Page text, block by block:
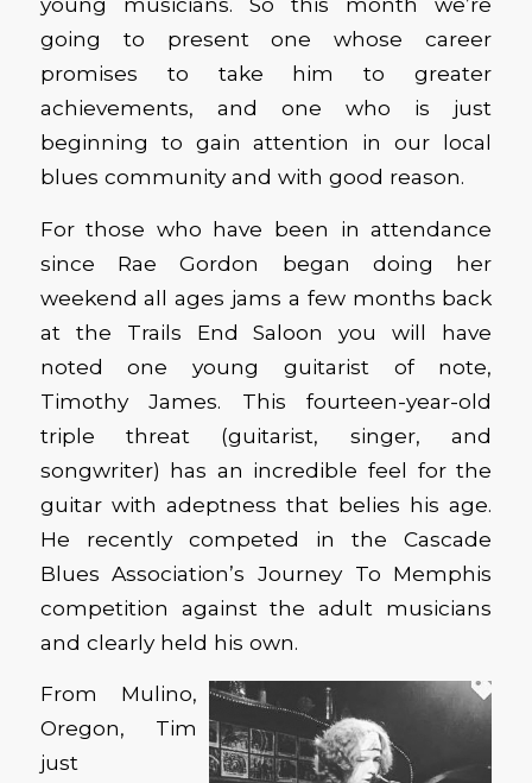
going to present one whose career
promises to take him to greater
achievements, and one who is just
beginning to gain attention in our local
blues community and with good reason.
For those who have been in attendance
since Rae Gordon began doing her
weekend all ages jams a few months back
at the Trails End Saloon you will have
noted one young guitarist of note,
Timothy James. This fourteen-year-old
triple threat (guitarist, singer, and
songwriter) has an incredible feel for the
guitar with adeptness that belies his age.
He recently competed in the Cascade
Blues Association’s Journey To Memphis
competition against the adult musicians
and clearly held his own.
From Mulino,
Oregon, Tim
just